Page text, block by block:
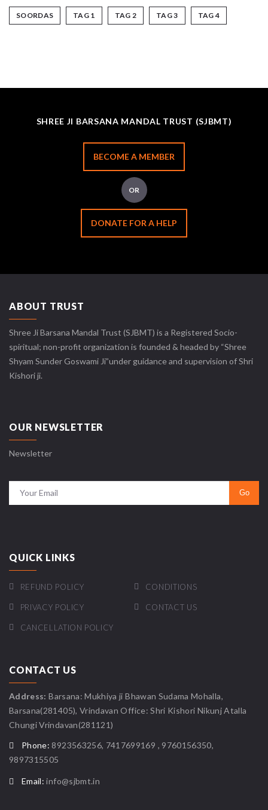
SOORDAS TAG 1 TAG 2 TAG 3 TAG 4
SHREE JI BARSANA MANDAL TRUST (SJBMT)
BECOME A MEMBER
OR
DONATE FOR A HELP
ABOUT TRUST
Shree Ji Barsana Mandal Trust (SJBMT) is a Registered Socio-
spiritual; non-profit organization is founded & headed by “Shree
Shyam Sunder Goswami Ji”under guidance and supervision of Shri
Kishori ji.
OUR NEWSLETTER
Newsletter
QUICK LINKS
REFUND POLICY CONDITIONS
PRIVACY POLICY CONTACT US
CANCELLATION POLICY
CONTACT US
Address: Barsana: Mukhiya ji Bhawan Sudama Mohalla,
Barsana(281405), Vrindavan Office: Shri Kishori Nikunj Atalla
Chungi Vrindavan(281121)
Phone: 8923563256, 7417699169 , 9760156350,
9897315505
Email: info@sjbmt.in